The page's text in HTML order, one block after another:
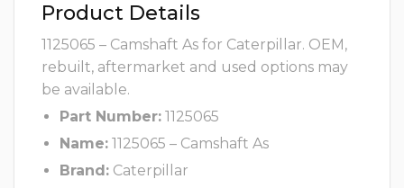
Product Details
1125065 – Camshaft As for Caterpillar. OEM,
rebuilt, aftermarket and used options may
be available.
Part Number: 1125065
Name: 1125065 – Camshaft As
Brand: Caterpillar